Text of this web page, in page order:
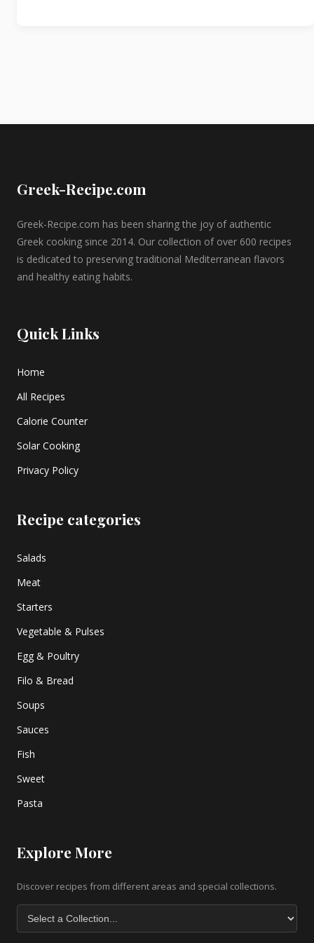
Greek-Recipe.com
Greek-Recipe.com has been sharing the joy of authentic
Greek cooking since 2014. Our collection of over 600 recipes
is dedicated to preserving traditional Mediterranean flavors
and healthy eating habits.
Quick Links
Home
All Recipes
Calorie Counter
Solar Cooking
Privacy Policy
Recipe categories
Salads
Meat
Starters
Vegetable & Pulses
Egg & Poultry
Filo & Bread
Soups
Sauces
Fish
Sweet
Pasta
Explore More
Discover recipes from different areas and special collections.